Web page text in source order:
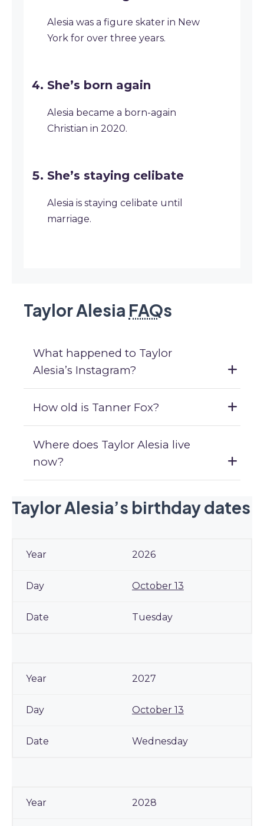
Alesia was a figure skater in New
York for over three years.
She’s born again
Alesia became a born-again
Christian in 2020.
She’s staying celibate
Alesia is staying celibate until
marriage.
Taylor Alesia FAQs
What happened to Taylor
Alesia’s Instagram?
How old is Tanner Fox?
Where does Taylor Alesia live
now?
Taylor Alesia’s birthday dates
2026
October 13
Tuesday
2027
October 13
Wednesday
2028